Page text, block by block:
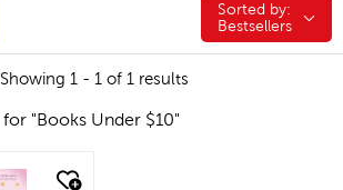
Sorted by:
Sorted by:
Bestsellers
Showing 1 - 1 of 1 results
for "Books Under $10"